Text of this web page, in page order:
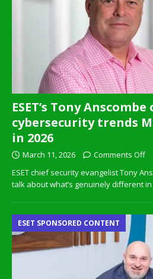
ESET’s Tony
cybersecurity trends
in 2026
March 11, 2026
Comments Off
ESET chief security evangelist Tony
talk about what’s genuinely different
ESET SPONSORED CONTENT